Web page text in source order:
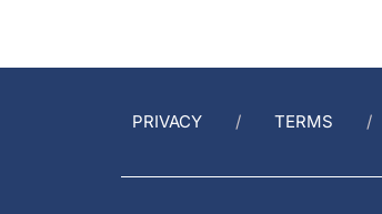
PRIVACY TERMS